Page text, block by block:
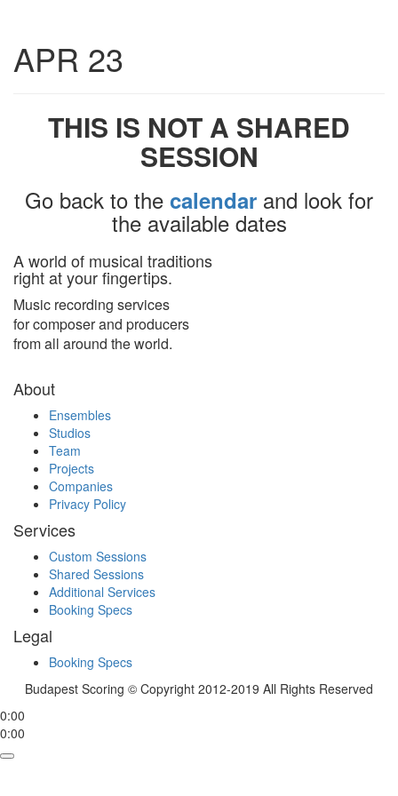
APR 23
THIS IS NOT A SHARED
SESSION
Go back to the calendar and look for
the available dates
A world of musical traditions
right at your fingertips.
Music recording services
for composer and producers
from all around the world.
About
Ensembles
Studios
Team
Projects
Companies
Privacy Policy
Services
Custom Sessions
Shared Sessions
Additional Services
Booking Specs
Legal
Booking Specs
Budapest Scoring © Copyright 2012-2019 All Rights Reserved
0:00
0:00